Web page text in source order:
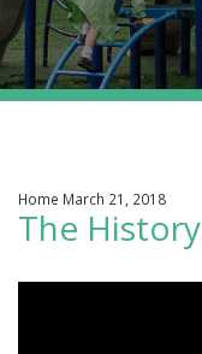
Who We
Support
Our
Home March 21, 2018
The